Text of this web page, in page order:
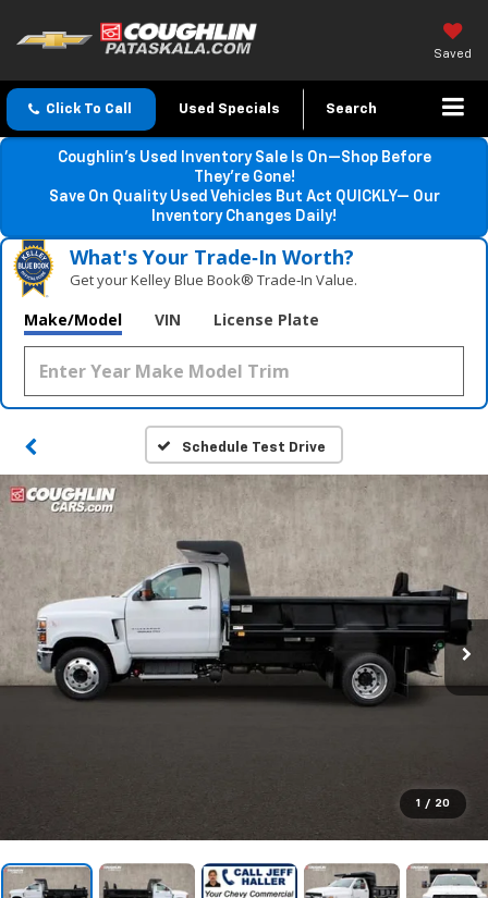
Saved
Click To Call Used Specials Search
Coughlin’s Used Inventory Sale Is On—Shop Before
They’re Gone!
Save On Quality Used Vehicles But Act QUICKLY— Our
Inventory Changes Daily!
What's Your Trade‑In Worth?
Get your Kelley Blue Book® Trade‑In Value.
Make/Model VIN License Plate
Schedule Test Drive
1 / 20